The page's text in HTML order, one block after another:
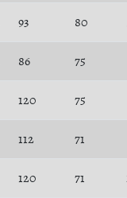
93 80
86 75
120 75
112 71
120 71